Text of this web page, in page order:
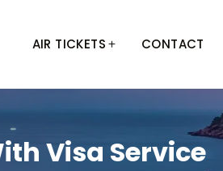
AIR TICKETS CONTACT
Visa Service